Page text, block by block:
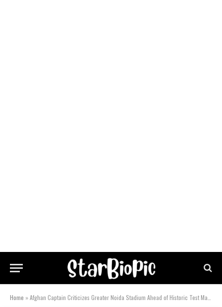
Home »Afghan Captain Criticizes Greater Noida Stadium Ahead of Historic Test Match